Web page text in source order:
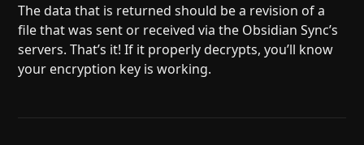
The data that is returned should be a revision of a
file that was sent or received via the Obsidian Sync’s
servers. That’s it! If it properly decrypts, you’ll know
your encryption key is working.